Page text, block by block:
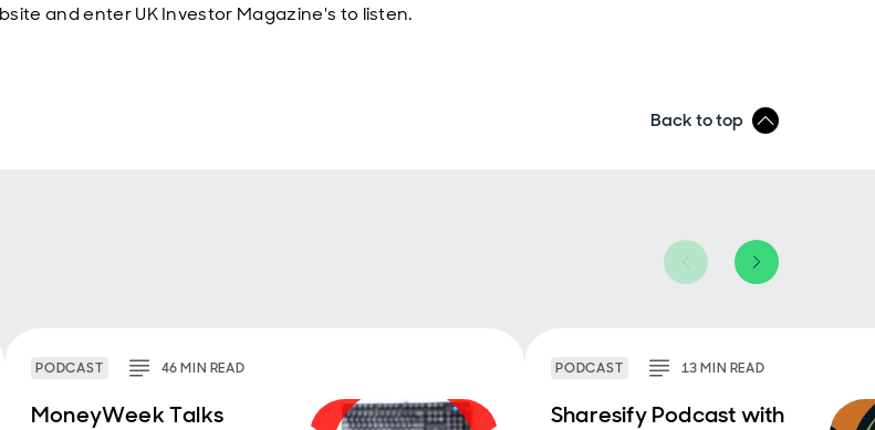
and enter UK Investor Magazine's to listen.
Back to top
PODCAST 46MIN READ
MoneyWeek Talks
PODCAST 13MIN READ
Sharesify Podcast with